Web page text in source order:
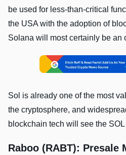
be used for less-than-critical
the USA with the adoption of
Solana will most certainly be an
Sol is already one of the most
the cryptosphere, and
blockchain tech will see the
Raboo (RABT): Presale